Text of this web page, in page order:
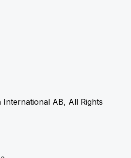
AB, All Rights